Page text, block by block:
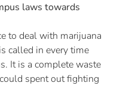
laws towards
to deal with marijuana
called in every time
It is a complete waste
spent out fighting